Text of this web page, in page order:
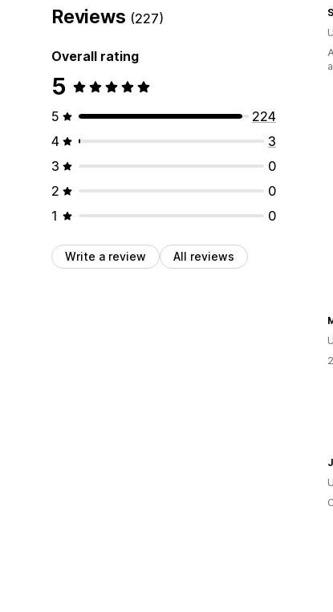
Reviews (227)
Overall rating
5
5
224
4
3
3
0
2
0
1
0
Write a review All reviews